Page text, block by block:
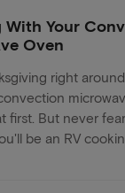
With Your
Oven
right
first. But never
be an RV